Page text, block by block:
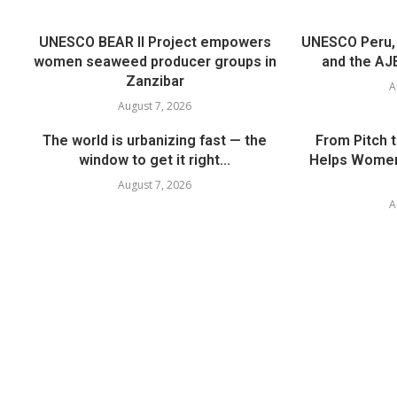
UNESCO BEAR II Project empowers
women seaweed producer groups in
Zanzibar
August 7, 2026
UNESCO
and the
The world is urbanizing fast — the
window to get it right...
August 7, 2026
From Pitch
Helps